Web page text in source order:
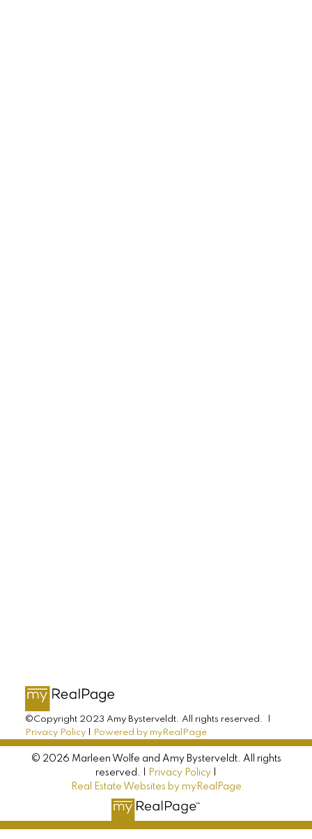
MARLEEN WOLFE
All Farms Realty
Direct: 902-393-6222
©Copyright 2023 Amy Bysterveldt. All rights reserved. |
Privacy Policy| Powered by myRealPage
© 2026 Marleen Wolfe and Amy Bysterveldt. All rights
reserved. |
Privacy Policy
Real Estate Websites by myRealPage